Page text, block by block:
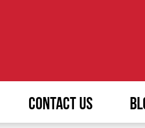
CONTACT US